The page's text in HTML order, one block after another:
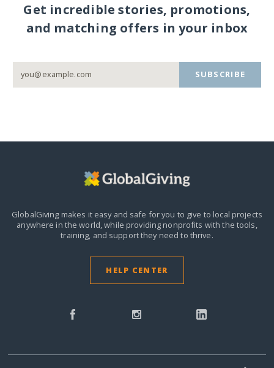
Get incredible stories, promotions,
and matching offers in your inbox
SUBSCRIBE
GlobalGiving makes it easy and safe for you to give to local projects
anywhere in the world,while providing nonprofits with the tools,
training, and support they need to thrive.
HELP CENTER